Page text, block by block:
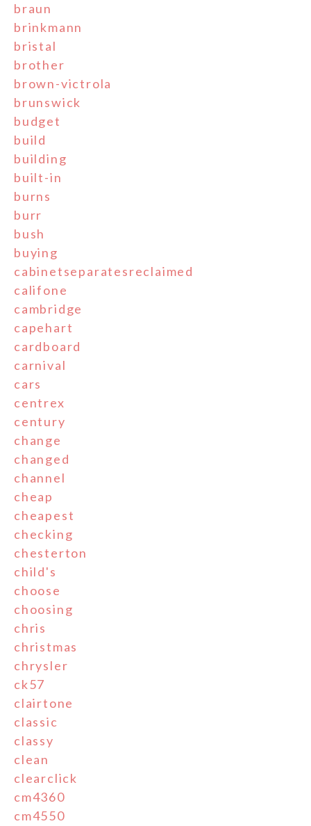
braun
brinkmann
bristal
brother
brown-victrola
brunswick
budget
build
building
built-in
burns
burr
bush
buying
cabinetseparatesreclaimed
califone
cambridge
capehart
cardboard
carnival
cars
centrex
century
change
changed
channel
cheap
cheapest
checking
chesterton
child's
choose
choosing
chris
christmas
chrysler
ck57
clairtone
classic
classy
clean
clearclick
cm4360
cm4550